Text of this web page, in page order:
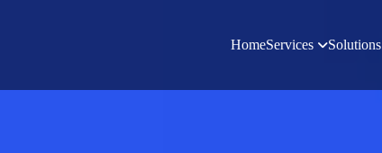
HomeServices Solutions